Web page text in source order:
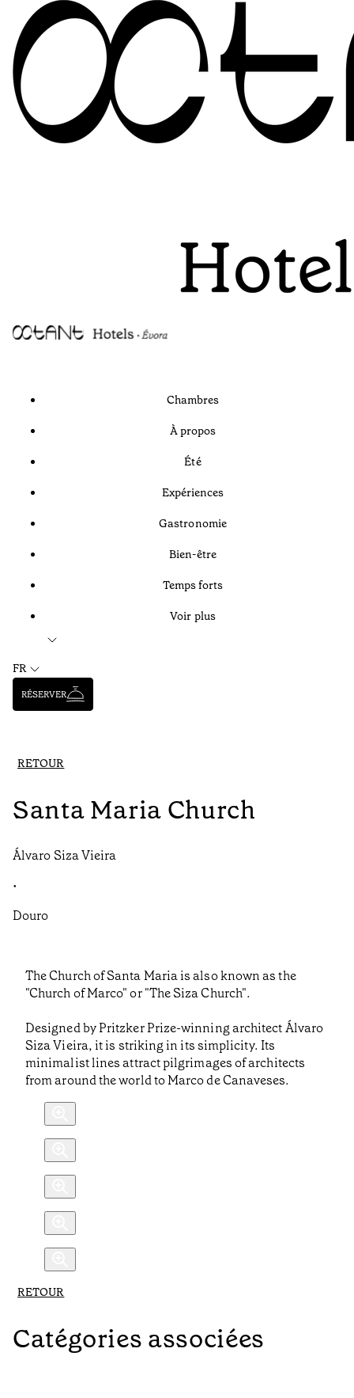
Chambres
À propos
Été
Expériences
Gastronomie
Bien-être
Temps forts
Voir plus
FR
RÉSERVER
RETOUR
Santa Maria Church
Álvaro Siza Vieira
•
Douro
The Church of Santa Maria is also known as the
"Church of Marco" or "The Siza Church".
Designed by Pritzker Prize-winning architect Álvaro
Siza Vieira, it is striking in its simplicity. Its
minimalist lines attract pilgrimages of architects
from around the world to Marco de Canaveses.
RETOUR
Catégories associées